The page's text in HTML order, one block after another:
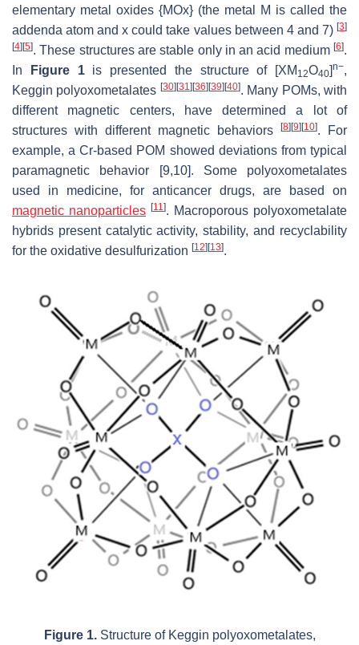
elementary metal oxides {MOx} (the metal M is called the
addenda atom and x could take values between 4 and 7) [3]
[4] [5]. These structures are stable only in an acid medium [6].
In
Figure 1is presented the structure of [XM 12O40]n−,
Keggin polyoxometalates [30] [31] [36] [39] [40]. Many POMs, with
different magnetic centers, have determined a lot of
structures with different magnetic behaviors
[8] [9] [10]. For
example, a Cr-based POM showed deviations from typical
paramagnetic behavior [9,10]. Some polyoxometalates
used in medicine, for anticancer drugs, are based on
magnetic nanoparticles [11]. Macroporous polyoxometalate
hybrids present catalytic activity, stability, and recyclability
for the oxidative desulfurization [12] [13].
Figure 1. Structure of Keggin polyoxometalates,